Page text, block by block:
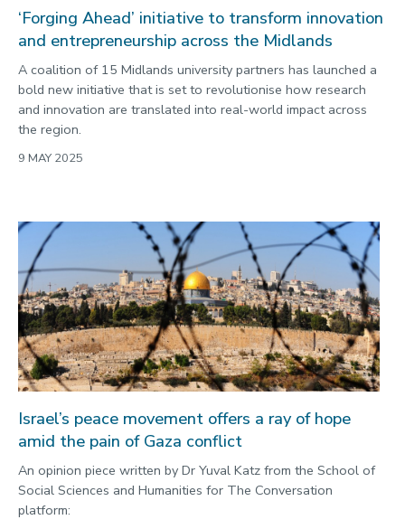
‘Forging Ahead’ initiative to transform innovation
and entrepreneurship across the Midlands
A coalition of 15 Midlands university partners has launched a
bold new initiative that is set to revolutionise how research
and innovation are translated into real-world impact across
the region.
9 MAY 2025
Israel’s peace movement offers a ray of hope
amid the pain of Gaza conflict
An opinion piece written by Dr Yuval Katz from the School of
Social Sciences and Humanities for The Conversation
platform: